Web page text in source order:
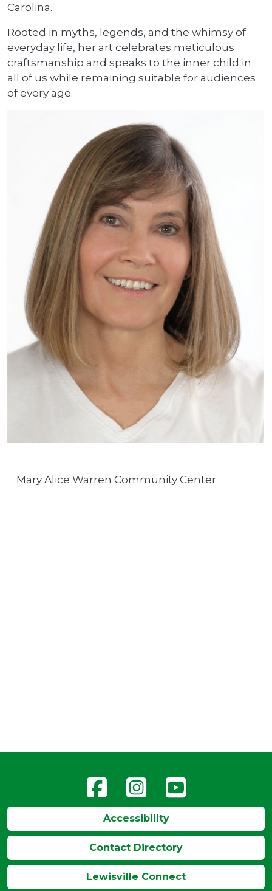
Carolina.
Rooted in myths, legends, and the whimsy of
everyday life, her art celebrates meticulous
craftsmanship and speaks to the inner child in
all of us while remaining suitable for audiences
of every age.
Mary Alice Warren Community Center
Accessibility
Contact Directory
Lewisville Connect